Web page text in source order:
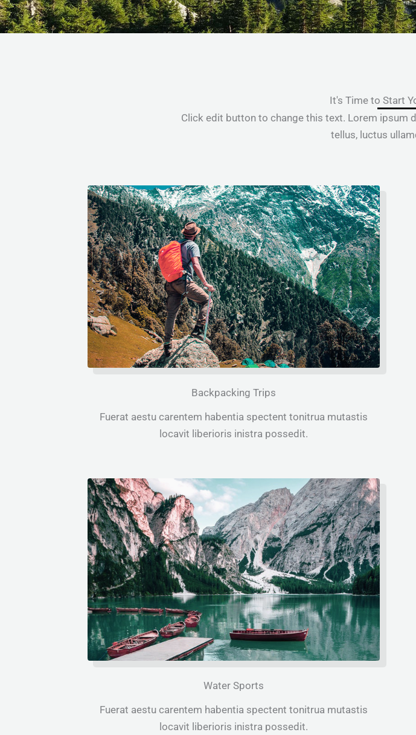
It's Time to Start
Click edit button to change this text. Lorem ipsum
tellus, luctus
Backpacking Trips
Fuerat aestu carentem habentia spectent tonitrua mutastis
locavit liberioris inistra possedit.
Water Sports
Fuerat aestu carentem habentia spectent tonitrua mutastis
locavit liberioris inistra possedit.